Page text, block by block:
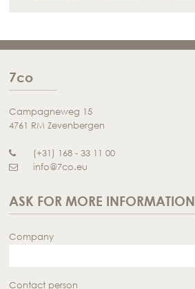
7co
Campagneweg 15
4761 RM Zevenbergen
(+31) 168 - 33 11 00
info@7co.eu
ASK FOR MORE INFORMATION
Company
Contact person